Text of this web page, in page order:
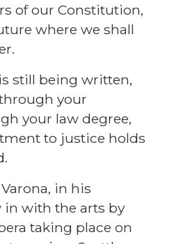
of our Constitution,
where we shall
still being written,
your
your law degree,
to justice holds
in his
in with the arts by
taking place on